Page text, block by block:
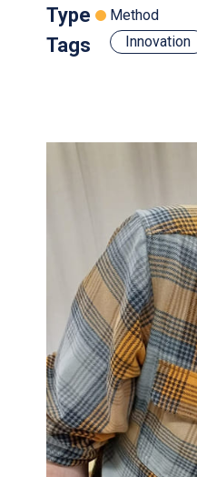
Type Method
Tags Innovation